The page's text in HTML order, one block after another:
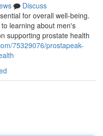
Discuss
for overall well-being.
learning about men's
supporting prostate health
75329076/prostapeak-